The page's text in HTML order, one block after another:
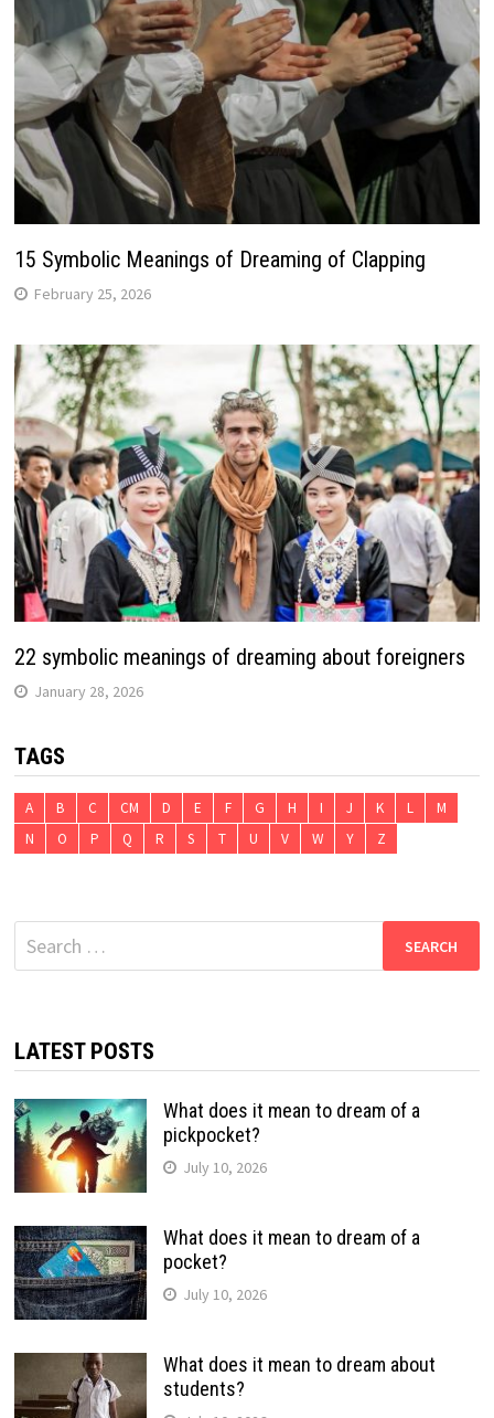
15 Symbolic Meanings of Dreaming of Clapping
February 25, 2026
22 symbolic meanings of dreaming about foreigners
January 28, 2026
TAGS
A B C CM D E F G H I J K L
M
N
O P Q R S T U V W Y Z
Search
for:
LATEST POSTS
What does it mean to dream of a
pickpocket?
July 10, 2026
What does it mean to dream of a
pocket?
July 10, 2026
What does it mean to dream about
students?